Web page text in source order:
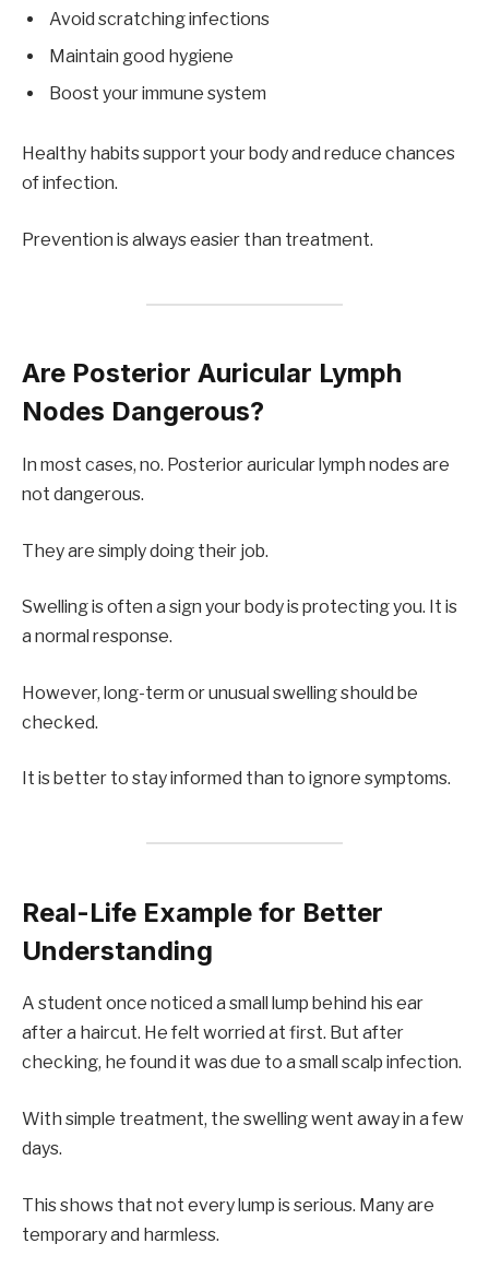
Avoid scratching infections
Maintain good hygiene
Boost your immune system
Healthy habits support your body and reduce chances
of infection.
Prevention is always easier than treatment.
Are Posterior Auricular Lymph
Nodes Dangerous?
In most cases, no. Posterior auricular lymph nodes are
not dangerous.
They are simply doing their job.
Swelling is often a sign your body is protecting you. It is
a normal response.
However, long-term or unusual swelling should be
checked.
It is better to stay informed than to ignore symptoms.
Real-Life Example for Better
Understanding
A student once noticed a small lump behind his ear
after a haircut. He felt worried at first. But after
checking, he found it was due to a small scalp infection.
With simple treatment, the swelling went away in a few
days.
This shows that not every lump is serious. Many are
temporary and harmless.